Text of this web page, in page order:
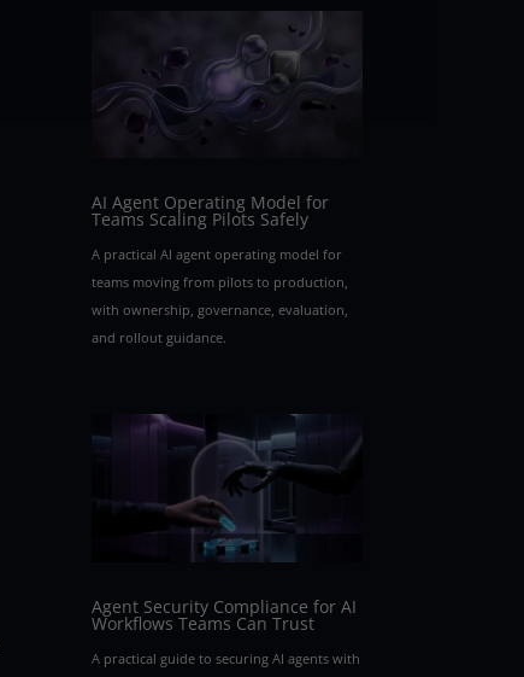
AI Agent Operating Model for
Teams Scaling Pilots Safely
A practical AI agent operating model for
teams moving from pilots to production,
with ownership, governance, evaluation,
and rollout guidance.
Agent Security Compliance for AI
Workflows Teams Can Trust
A practical guide to securing AI agents with